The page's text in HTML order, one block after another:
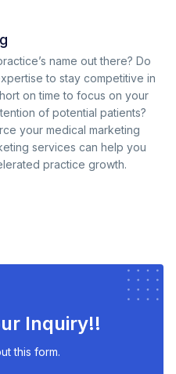
name out there? Do
to stay competitive in
on time to focus on your
of potential patients?
your medical marketing
services can help you
practice growth.
Inquiry!!
this form.